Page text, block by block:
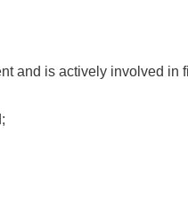
and is actively involved in